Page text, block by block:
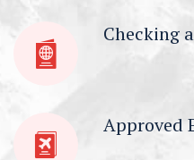
Checking
Approved